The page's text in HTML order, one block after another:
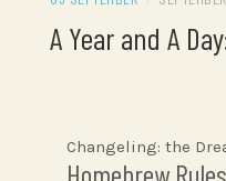
A Year and A
Changeling: the
Homebrew Rules